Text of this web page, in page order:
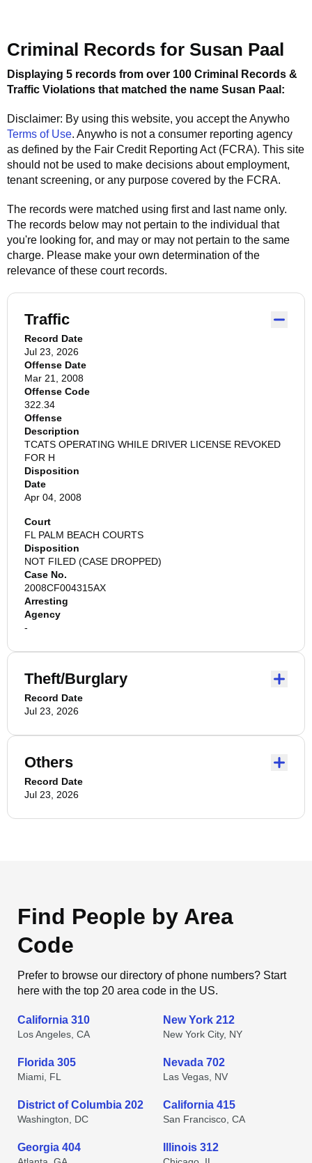
Criminal Records for Susan Paal
Displaying 5 records from over 100 Criminal Records &
Traffic Violations that matched the name Susan Paal :
Disclaimer: By using this website, you accept theAnywho
Terms of Use. Anywho is not a consumer reporting agency
as defined by the Fair Credit Reporting Act (FCRA). This site
should not be used to make decisions about employment,
tenant screening, or any purpose covered by the FCRA.
The records were matched using first and last name only.
The records below may not pertain to the individual that
you're looking for, and may or may not pertain to the same
charge. Please make your own determination of the
relevance of these court records.
Traffic
Record Date
Jul 23, 2026
Offense Date
Mar 21, 2008
Offense Code
322.34
Offense
Description
TCATS OPERATING WHILE DRIVER LICENSE REVOKED
FOR H
Disposition
Date
Apr 04, 2008
Court
FL PALM BEACH COURTS
Disposition
NOT FILED (CASE DROPPED)
Case No.
2008CF004315AX
Arresting
Agency
-
Theft/Burglary
Record Date
Jul 23, 2026
Others
Record Date
Jul 23, 2026
Find People by Area
Code
Prefer to browse our directory of phone numbers? Start
here with the top 20 area code in the US.
California 310
Los Angeles, CA
New York 212
New York City, NY
Florida 305
Miami, FL
Nevada 702
Las Vegas, NV
District of Columbia 202
Washington, DC
California 415
San Francisco, CA
Georgia 404 Illinois 312